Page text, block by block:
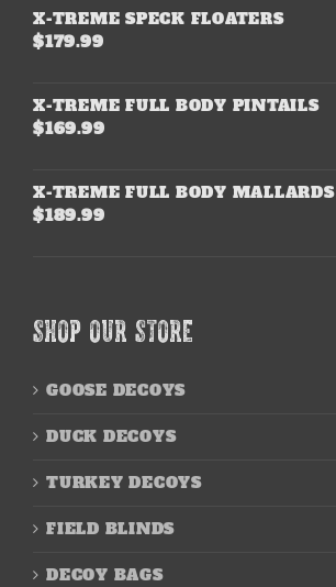
X-TREME SPECK FLOATERS
$179.99
X-TREME FULL BODY PINTAILS
$169.99
X-TREME FULL BODY MALLARDS
$189.99
SHOP OUR STORE
GOOSE DECOYS
DUCK DECOYS
TURKEY DECOYS
FIELD BLINDS
DECOY BAGS